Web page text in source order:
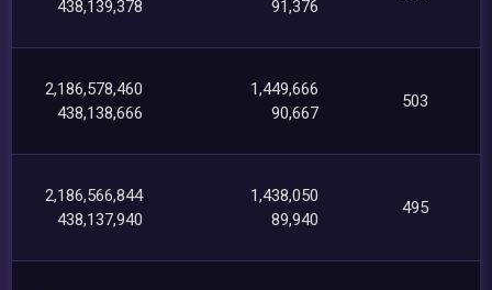
438,139,378
91,376
2,186,578,460
438,138,666
1,449,666
90,667
503
2,186,566,844
438,137,940
1,438,050
89,940
495